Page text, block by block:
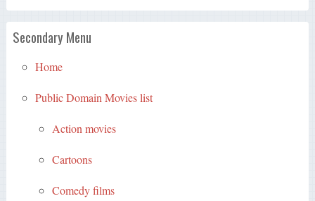
Secondary Menu
Home
Public Domain Movies list
Action movies
Cartoons
Comedy films